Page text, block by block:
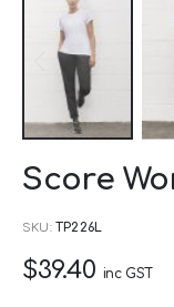
to
of
Score
SKU TP226L
$39.40 inc GST